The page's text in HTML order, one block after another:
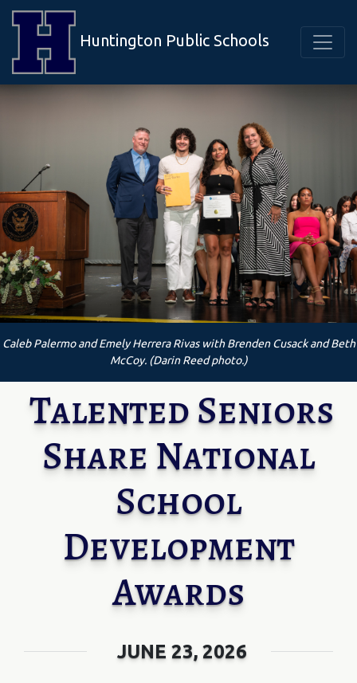
Huntington Public Schools
Caleb Palermo and Emely Herrera Rivas with Brenden Cusack and Beth
McCoy. (Darin Reed photo.)
Talented Seniors
Share National
School
Development
Awards
JUNE 23, 2026